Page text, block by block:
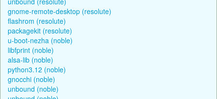
gnome-remote-desktop (resolute)
flashrom (resolute)
packagekit (resolute)
u-boot-nezha (noble)
libfprint (noble)
alsa-lib (noble)
python3.12 (noble)
gnocchi (noble)
unbound (noble)